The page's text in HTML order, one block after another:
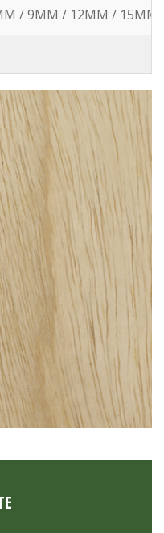
/ 9MM / 12MM /